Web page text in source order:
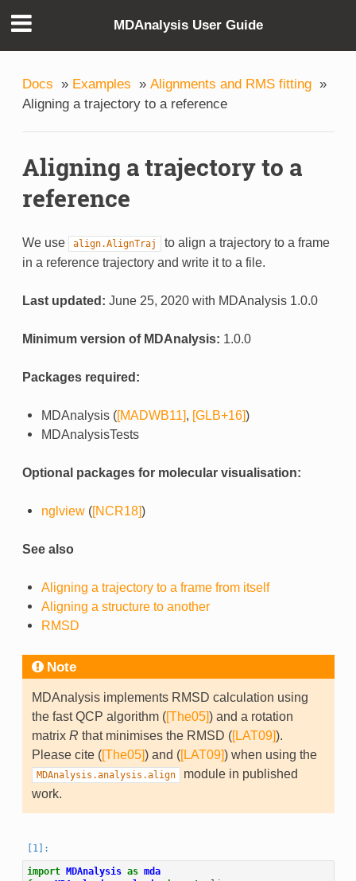
MDAnalysis User Guide
Docs » Examples » Alignments and RMS fitting »
Aligning a trajectory to a reference
Aligning a trajectory to a
reference
We use align.AlignTraj
to align a trajectory to a frame
in a reference trajectory and write it to a file.
Last updated: June 25, 2020 with MDAnalysis 1.0.0
Minimum version of MDAnalysis: 1.0.0
Packages required:
MDAnalysis ([MADWB11], [GLB+16])
MDAnalysisTests
Optional packages for molecular visualisation:
nglview([NCR18])
See also
Aligning a trajectory to a frame from itself
Aligning a structure to another
RMSD
Note
MDAnalysis implements RMSD calculation using
the fast QCP algorithm ([The05]) and a rotation
matrix R that minimises the RMSD ([LAT09]).
Please cite ([The05]) and ([LAT09]) when using the
MDAnalysis.analysis.align
module in published
work.
import MDAnalysis as mda